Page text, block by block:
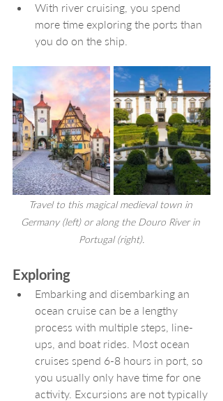
With river cruising, you spend
more time exploring the ports than
you do on the ship.
Travel to this magical medieval town in
Germany (left) or along the Douro River in
Portugal (right).
Exploring
Embarking and disembarking an
ocean cruise can be a lengthy
process with multiple steps, line-
ups, and boat rides. Most ocean
cruises spend 6-8 hours in port, so
you usually only have time for one
activity. Excursions are not typically